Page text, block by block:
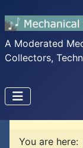
A Moderated
Collectors,
You are here: